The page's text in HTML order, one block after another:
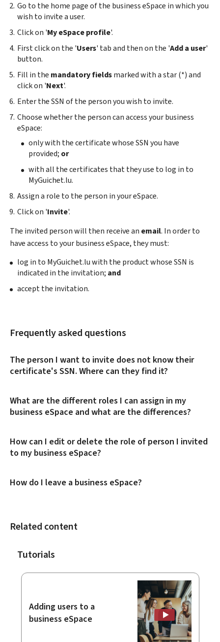
Go to the home page of the business eSpace in which you
wish to invite a user.
Click on 'My eSpace profile'.
First click on the 'Users' tab and then on the 'Add a user'
button.
Fill in the mandatory fieldsmarked with a star (*) and
click on 'Next'.
Enter the SSN of the person you wish to invite.
Choose whether the person can access your business
eSpace:
only with the certificate whose SSN you have
provided; or
with all the certificates that they use to log in to
MyGuichet.lu.
Assign a role to the person in your eSpace.
Click on 'Invite'.
The invited person will then receive an email. In order to
have access to your business eSpace, they must:
log in to MyGuichet.lu with the product whose SSN is
indicated in the invitation; and
accept the invitation.
Frequently asked questions
The person I want to invite does not know their
certificate's SSN. Where can they find it?
What are the different roles I can assign in my
business eSpace and what are the differences?
How can I edit or delete the role of person I invited
to my business eSpace?
How do I leave a business eSpace?
Related content
Tutorials
Adding users to a
business eSpace